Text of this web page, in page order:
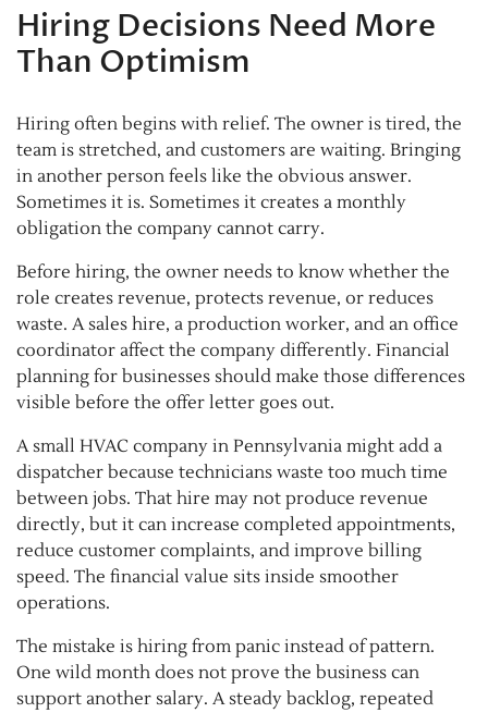
Hiring Decisions Need More
Than Optimism
Hiring often begins with relief. The owner is tired, the
team is stretched, and customers are waiting. Bringing
in another person feels like the obvious answer.
Sometimes it is. Sometimes it creates a monthly
obligation the company cannot carry.
Before hiring, the owner needs to know whether the
role creates revenue, protects revenue, or reduces
waste. A sales hire, a production worker, and an office
coordinator affect the company differently. Financial
planning for businesses should make those differences
visible before the offer letter goes out.
A small HVAC company in Pennsylvania might add a
dispatcher because technicians waste too much time
between jobs. That hire may not produce revenue
directly, but it can increase completed appointments,
reduce customer complaints, and improve billing
speed. The financial value sits inside smoother
operations.
The mistake is hiring from panic instead of pattern.
One wild month does not prove the business can
support another salary. A steady backlog, repeated